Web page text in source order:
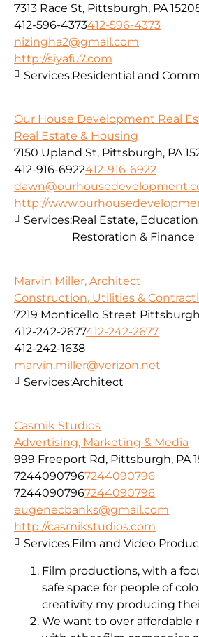
7313 Race St, Pittsburgh, PA
412-596-4373412-596-4373
nizingha2@gmail.com
http://siyafu7.com
Services:Residential and
Our House Development Real
Real Estate & Housing
7150 Upland St, Pittsburgh, PA
412-916-6922412-916-6922
http://
Services:Real Estate,
Restoration & Finance
Marvin Miller, Architect
Construction, Utilities &
7219 Monticello Street Pittsburgh
412-242-2677412-242-2677
412-242-1638
marvin.miller@verizon.net
Services:Architect
Casmik Studios
Advertising, Marketing & Media
999 Freeport Rd, Pittsburgh, PA
72440907967244090796
72440907967244090796
eugenecbanks@gmail.com
http://casmikstudios.com
Film productions, with a
safe space for people of
creativity my producing
We want to over affordable
Services:Film and Video